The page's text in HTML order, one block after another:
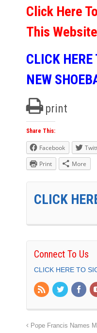
Click Here
This
CLICK HERE
NEW
print
Share This:
Facebook
Print
More
CLICK
Connect To Us
CLICK HERE TO
Pope Francis Names